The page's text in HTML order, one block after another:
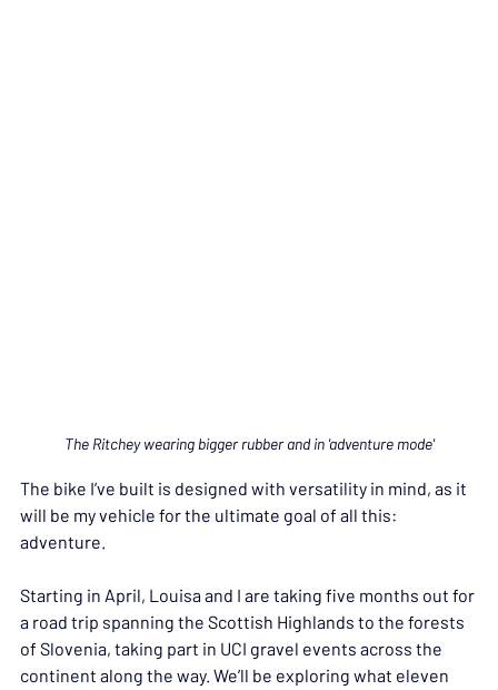
The Ritchey wearing bigger rubber and in 'adventure mode'
The bike I’ve built is designed with versatility in mind, as it
will be my vehicle for the ultimate goal of all this:
adventure.
Starting in April, Louisa and I are taking five months out for
a road trip spanning the Scottish Highlands to the forests
of Slovenia, taking part in UCI gravel events across the
continent along the way. We’ll be exploring what eleven